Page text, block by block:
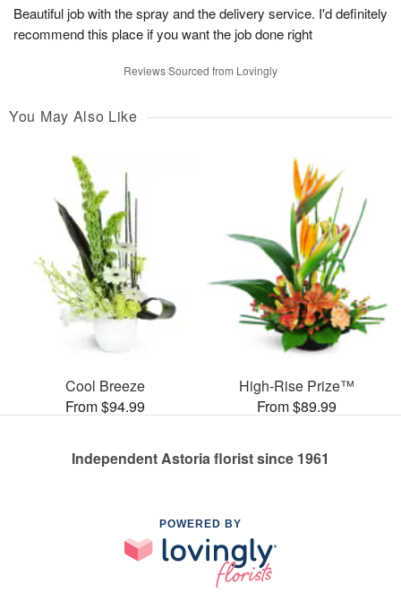
Beautiful job with the spray and the delivery service. I'd definitely
recommend this place if you want the job done right
Reviews Sourced from Lovingly
You May Also Like
Cool Breeze
From $94.99
High-Rise Prize™
From $89.99
Independent Astoria florist since 1961
POWERED BY